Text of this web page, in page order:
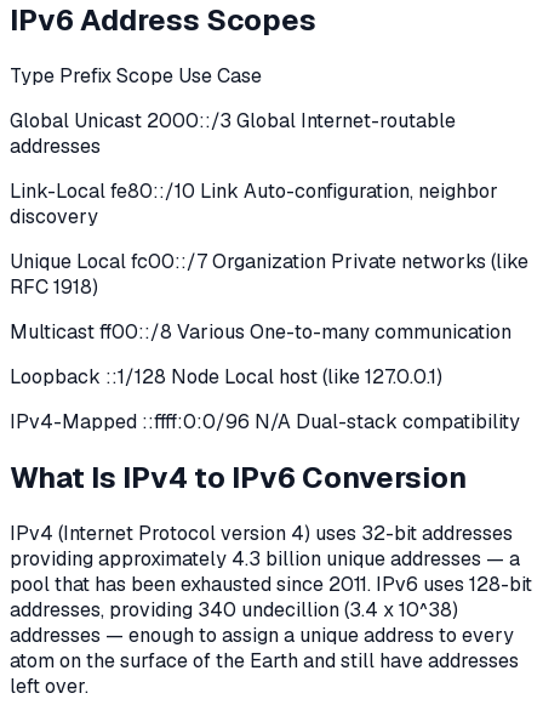
IPv6 Address Scopes
Type Prefix Scope Use Case
Global Unicast 2000::/3 Global Internet-routable
addresses
Link-Local fe80::/10 Link Auto-configuration, neighbor
discovery
Unique Local fc00::/7 Organization Private networks (like
RFC 1918)
Multicast ff00::/8 Various One-to-many communication
Loopback ::1/128 Node Local host (like 127.0.0.1)
IPv4-Mapped ::ffff:0:0/96 N/A Dual-stack compatibility
What Is IPv4 to IPv6 Conversion
IPv4 (Internet Protocol version 4) uses 32-bit addresses
providing approximately 4.3 billion unique addresses — a
pool that has been exhausted since 2011. IPv6 uses 128-bit
addresses, providing 340 undecillion (3.4 x 10^38)
addresses — enough to assign a unique address to every
atom on the surface of the Earth and still have addresses
left over.